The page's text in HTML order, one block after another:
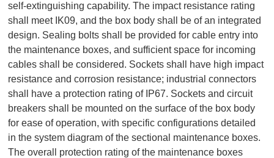
self-extinguishing capability. The impact resistance rating
shall meet IK09, and the box body shall be of an integrated
design. Sealing bolts shall be provided for cable entry into
the maintenance boxes, and sufficient space for incoming
cables shall be considered. Sockets shall have high impact
resistance and corrosion resistance; industrial connectors
shall have a protection rating of IP67. Sockets and circuit
breakers shall be mounted on the surface of the box body
for ease of operation, with specific configurations detailed
in the system diagram of the sectional maintenance boxes.
The overall protection rating of the maintenance boxes